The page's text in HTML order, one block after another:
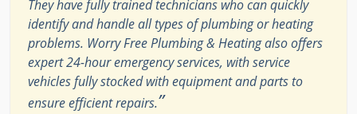
They have fully trained technicians who can quickly
identify and handle all types of plumbing or heating
problems. Worry Free Plumbing & Heating also offers
expert 24-hour emergency services, with service
vehicles fully stocked with equipment and parts to
ensure efficient repairs.”